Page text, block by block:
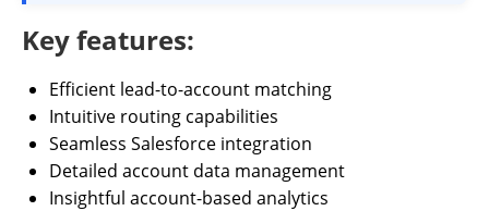
Key features:
Efficient lead-to-account matching
Intuitive routing capabilities
Seamless Salesforce integration
Detailed account data management
Insightful account-based analytics